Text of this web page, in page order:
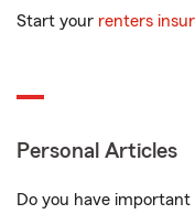
Start your renters
Personal Articles
Do you have important